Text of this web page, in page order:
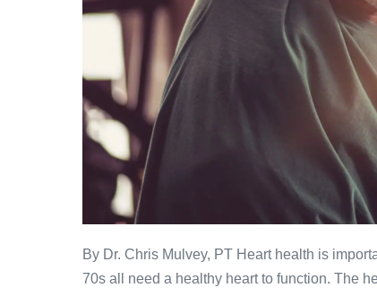
By Dr. Chris Mulvey, PT Heart health is
70s all need a healthy heart to function. The